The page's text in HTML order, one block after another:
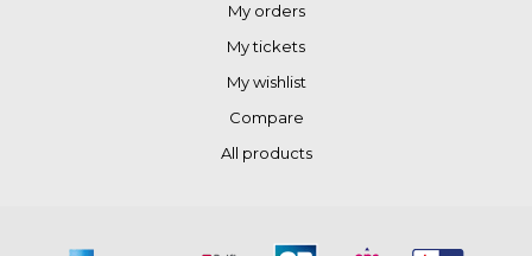
My orders
My tickets
My wishlist
Compare
All products